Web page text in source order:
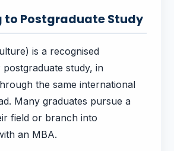
to Postgraduate Study
is a recognised
study, in
the same international
Many graduates pursue a
field or branch into
an MBA.